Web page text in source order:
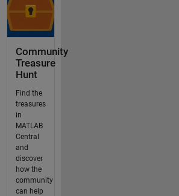
Community
Treasure
Hunt
Find the
treasures
in
MATLAB
Central
and
discover
how the
community
can help